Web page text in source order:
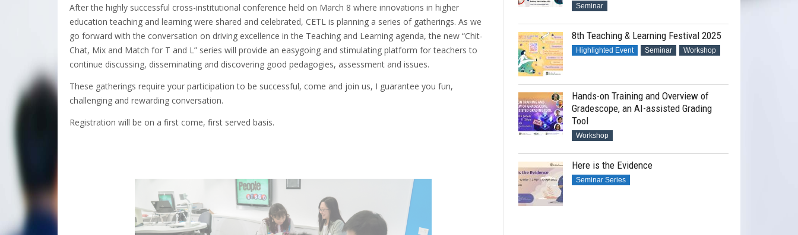
After the highly successful cross-institutional conference held on March 8 where innovations in higher
education teaching and learning were shared and celebrated, CETL is planning a series of gatherings. As we
go forward with the conversation on driving excellence in the Teaching and Learning agenda, the new “Chit-
Chat, Mix and Match for T and L” series will provide an easygoing and stimulating platform for teachers to
continue discussing, disseminating and discovering good pedagogies, assessment and issues.
These gatherings require your participation to be successful, come and join us, I guarantee you fun,
challenging and rewarding conversation.
Registration will be on a first come, first served basis.
Seminar
8th Teaching & Learning Festival 2025
Highlighted Event Seminar Workshop
Hands-on Training and Overview of
Gradescope, an AI-assisted Grading
Tool
Workshop
Here is the Evidence
Seminar Series